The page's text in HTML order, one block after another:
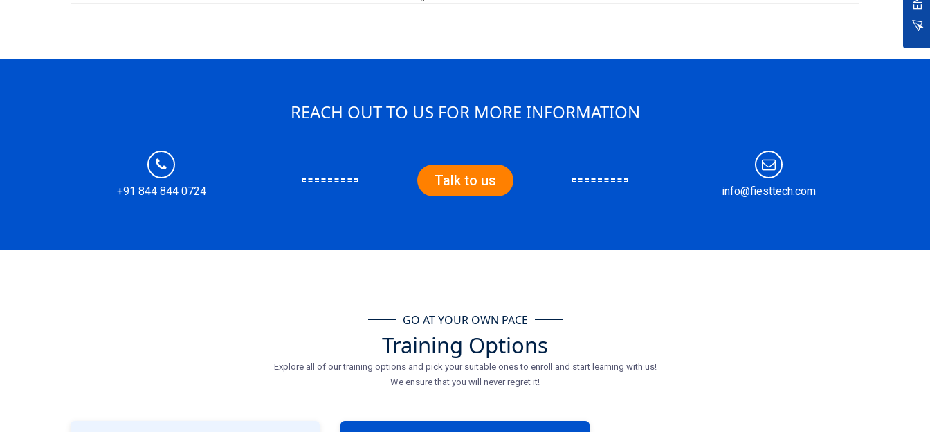
REACH OUT TO US FOR MORE INFORMATION
+91 844 844 0724
Talk to us
info@fiesttech.com
GO AT YOUR OWN PACE
Training Options
Explore all of our training options and pick your suitable ones to enroll and start learning with us!
We ensure that you will never regret it!